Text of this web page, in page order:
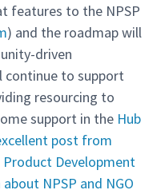
features to the NPSP
) and the roadmap will
driven
continue to support
resourcing to
support in the Hub
post from
Development
NPSP and NGO